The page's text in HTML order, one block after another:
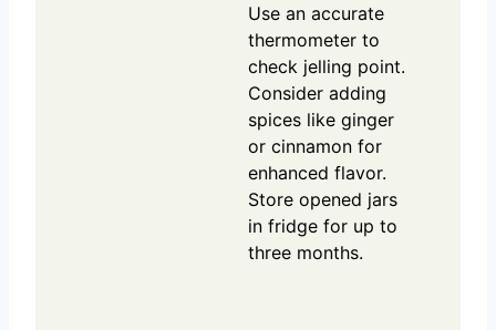
Use an accurate
thermometer to
check jelling point.
Consider adding
spices like ginger
or cinnamon for
enhanced flavor.
Store opened jars
in fridge for up to
three months.